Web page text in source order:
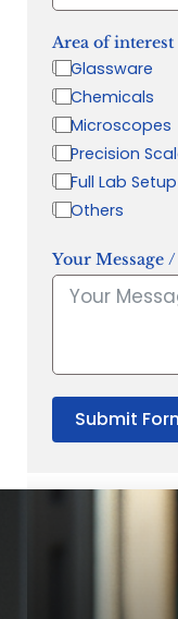
Area of interest
Glassware
Chemicals
Microscopes
Precision
Full Lab Setup
Others
Your Message
Submit
“Quality
Director, Fistech